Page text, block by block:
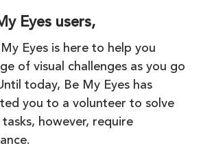
Eyes users,
My Eyes is here to help you
of visual challenges as you go
today, Be My Eyes has
you to a volunteer to solve
tasks, however, require